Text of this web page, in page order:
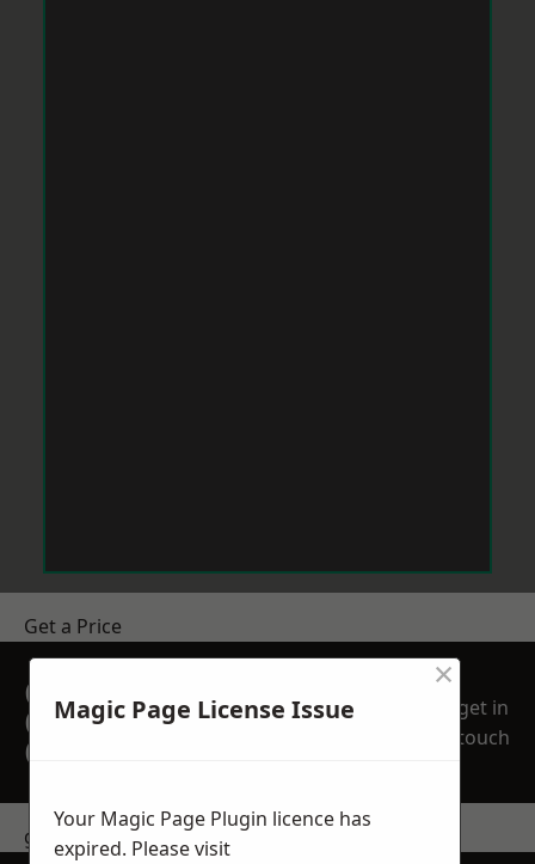
Get a Price
GET A FREE NO
OBLIGATION
QUOTATION TODAY
get in
touch
get in touch
Magic Page License Issue
×
Your Magic Page Plugin licence has
expired. Please visit